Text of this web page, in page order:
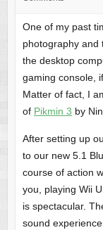
One of my past
photography and
the desktop
gaming console,
Matter of fact, I
of Pikmin 3 by
After setting up
to our new 5.1
course of action
you, playing Wii
is spectacular.
sound